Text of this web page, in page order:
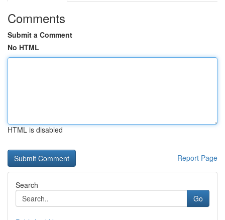
Comments
Submit a Comment
No HTML
HTML is disabled
Report Page
Search
Go